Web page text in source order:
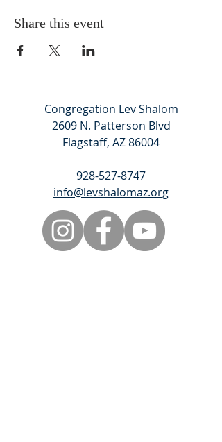
Share this event
Congregation Lev Shalom
2609 N. Patterson Blvd
Flagstaff, AZ 86004
928-527-8747
info@levshalomaz.org